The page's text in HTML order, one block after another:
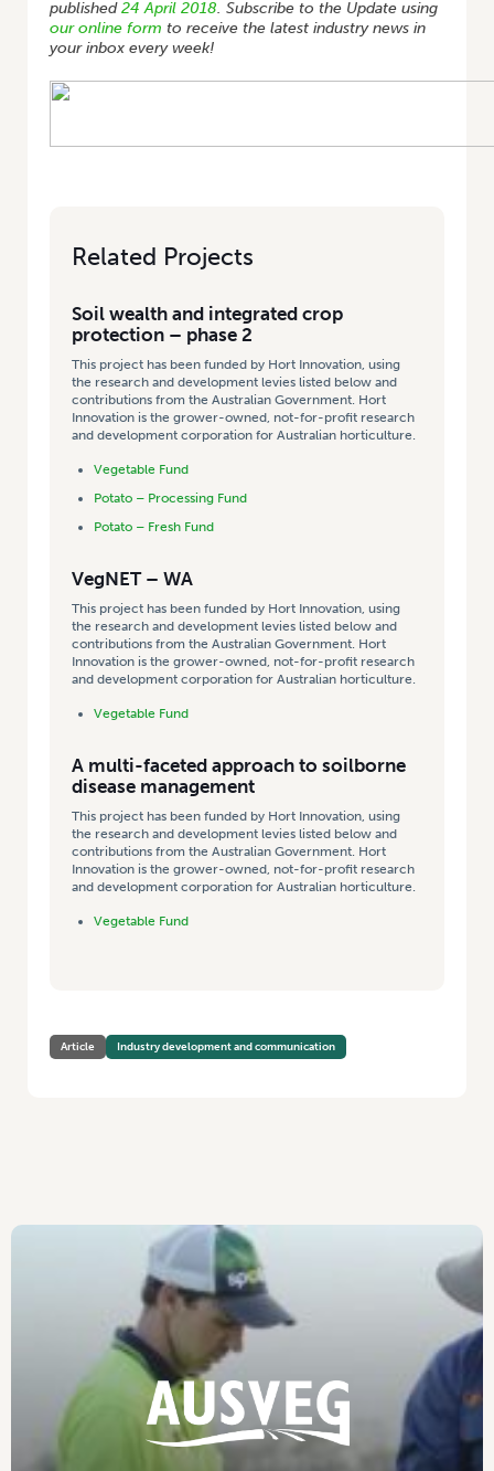
published24 April 2018. Subscribe to the Update using
our online form to receive the latest industry news in
your inbox every week!
Related Projects
Soil wealth and integrated crop
protection – phase 2
This project has been funded by Hort Innovation, using
the research and development levies listed below and
contributions from the Australian Government. Hort
Innovation is the grower-owned, not-for-profit research
and development corporation for Australian horticulture.
Vegetable Fund
Potato – Processing Fund
Potato – Fresh Fund
VegNET – WA
This project has been funded by Hort Innovation, using
the research and development levies listed below and
contributions from the Australian Government. Hort
Innovation is the grower-owned, not-for-profit research
and development corporation for Australian horticulture.
Vegetable Fund
A multi-faceted approach to soilborne
disease management
This project has been funded by Hort Innovation, using
the research and development levies listed below and
contributions from the Australian Government. Hort
Innovation is the grower-owned, not-for-profit research
and development corporation for Australian horticulture.
Vegetable Fund
Article Industry development and communication